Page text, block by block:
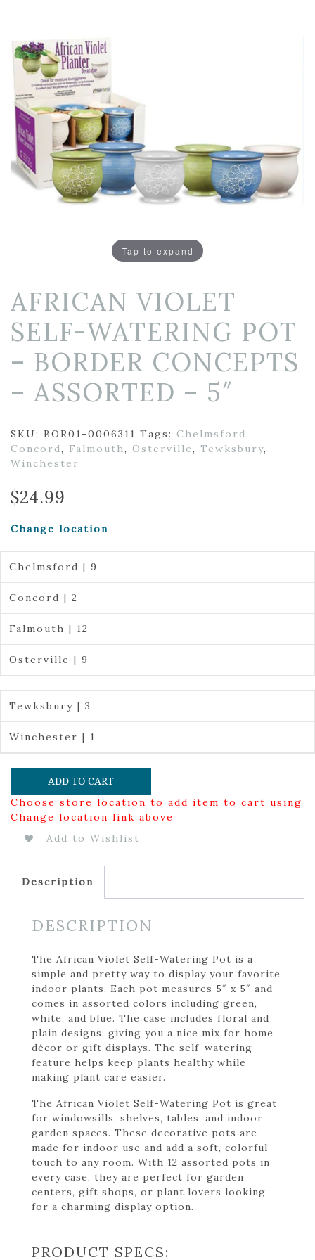
Tap to expand
AFRICAN VIOLET
SELF-WATERING POT
– BORDER CONCEPTS
– ASSORTED – 5″
SKU: BOR01-0006311 Tags: Chelmsford,
Concord, Falmouth, Osterville, Tewksbury,
Winchester
$24.99
Change location
Chelmsford | 9
Concord | 2
Falmouth | 12
Osterville | 9
Tewksbury | 3
Winchester | 1
ADD TO CART
Choose store location to add item to cart using
Change location link above
Add to Wishlist
Description
DESCRIPTION
The African Violet Self-Watering Pot is a
simple and pretty way to display your favorite
indoor plants. Each pot measures 5″ x 5″ and
comes in assorted colors including green,
white, and blue. The case includes floral and
plain designs, giving you a nice mix for home
décor or gift displays. The self-watering
feature helps keep plants healthy while
making plant care easier.
The African Violet Self-Watering Pot is great
for windowsills, shelves, tables, and indoor
garden spaces. These decorative pots are
made for indoor use and add a soft, colorful
touch to any room. With 12 assorted pots in
every case, they are perfect for garden
centers, gift shops, or plant lovers looking
for a charming display option.
PRODUCT SPECS: